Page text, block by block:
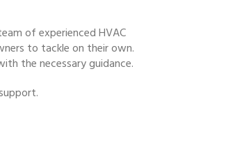
of experienced HVAC
to tackle on their own.
the necessary guidance.